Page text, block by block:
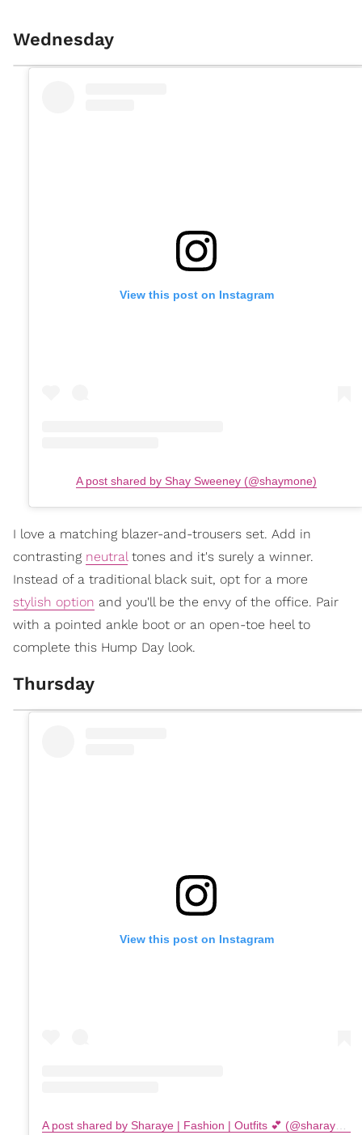
Wednesday
View this post on Instagram
A post shared by Shay Sweeney (@shaymone)
I love a matching blazer-and-trousers set. Add in
contrasting neutraltones and it's surely a winner.
Instead of a traditional black suit, opt for a more
stylish option and you'll be the envy of the office. Pair
with a pointed ankle boot or an open-toe heel to
complete this Hump Day look.
Thursday
View this post on Instagram